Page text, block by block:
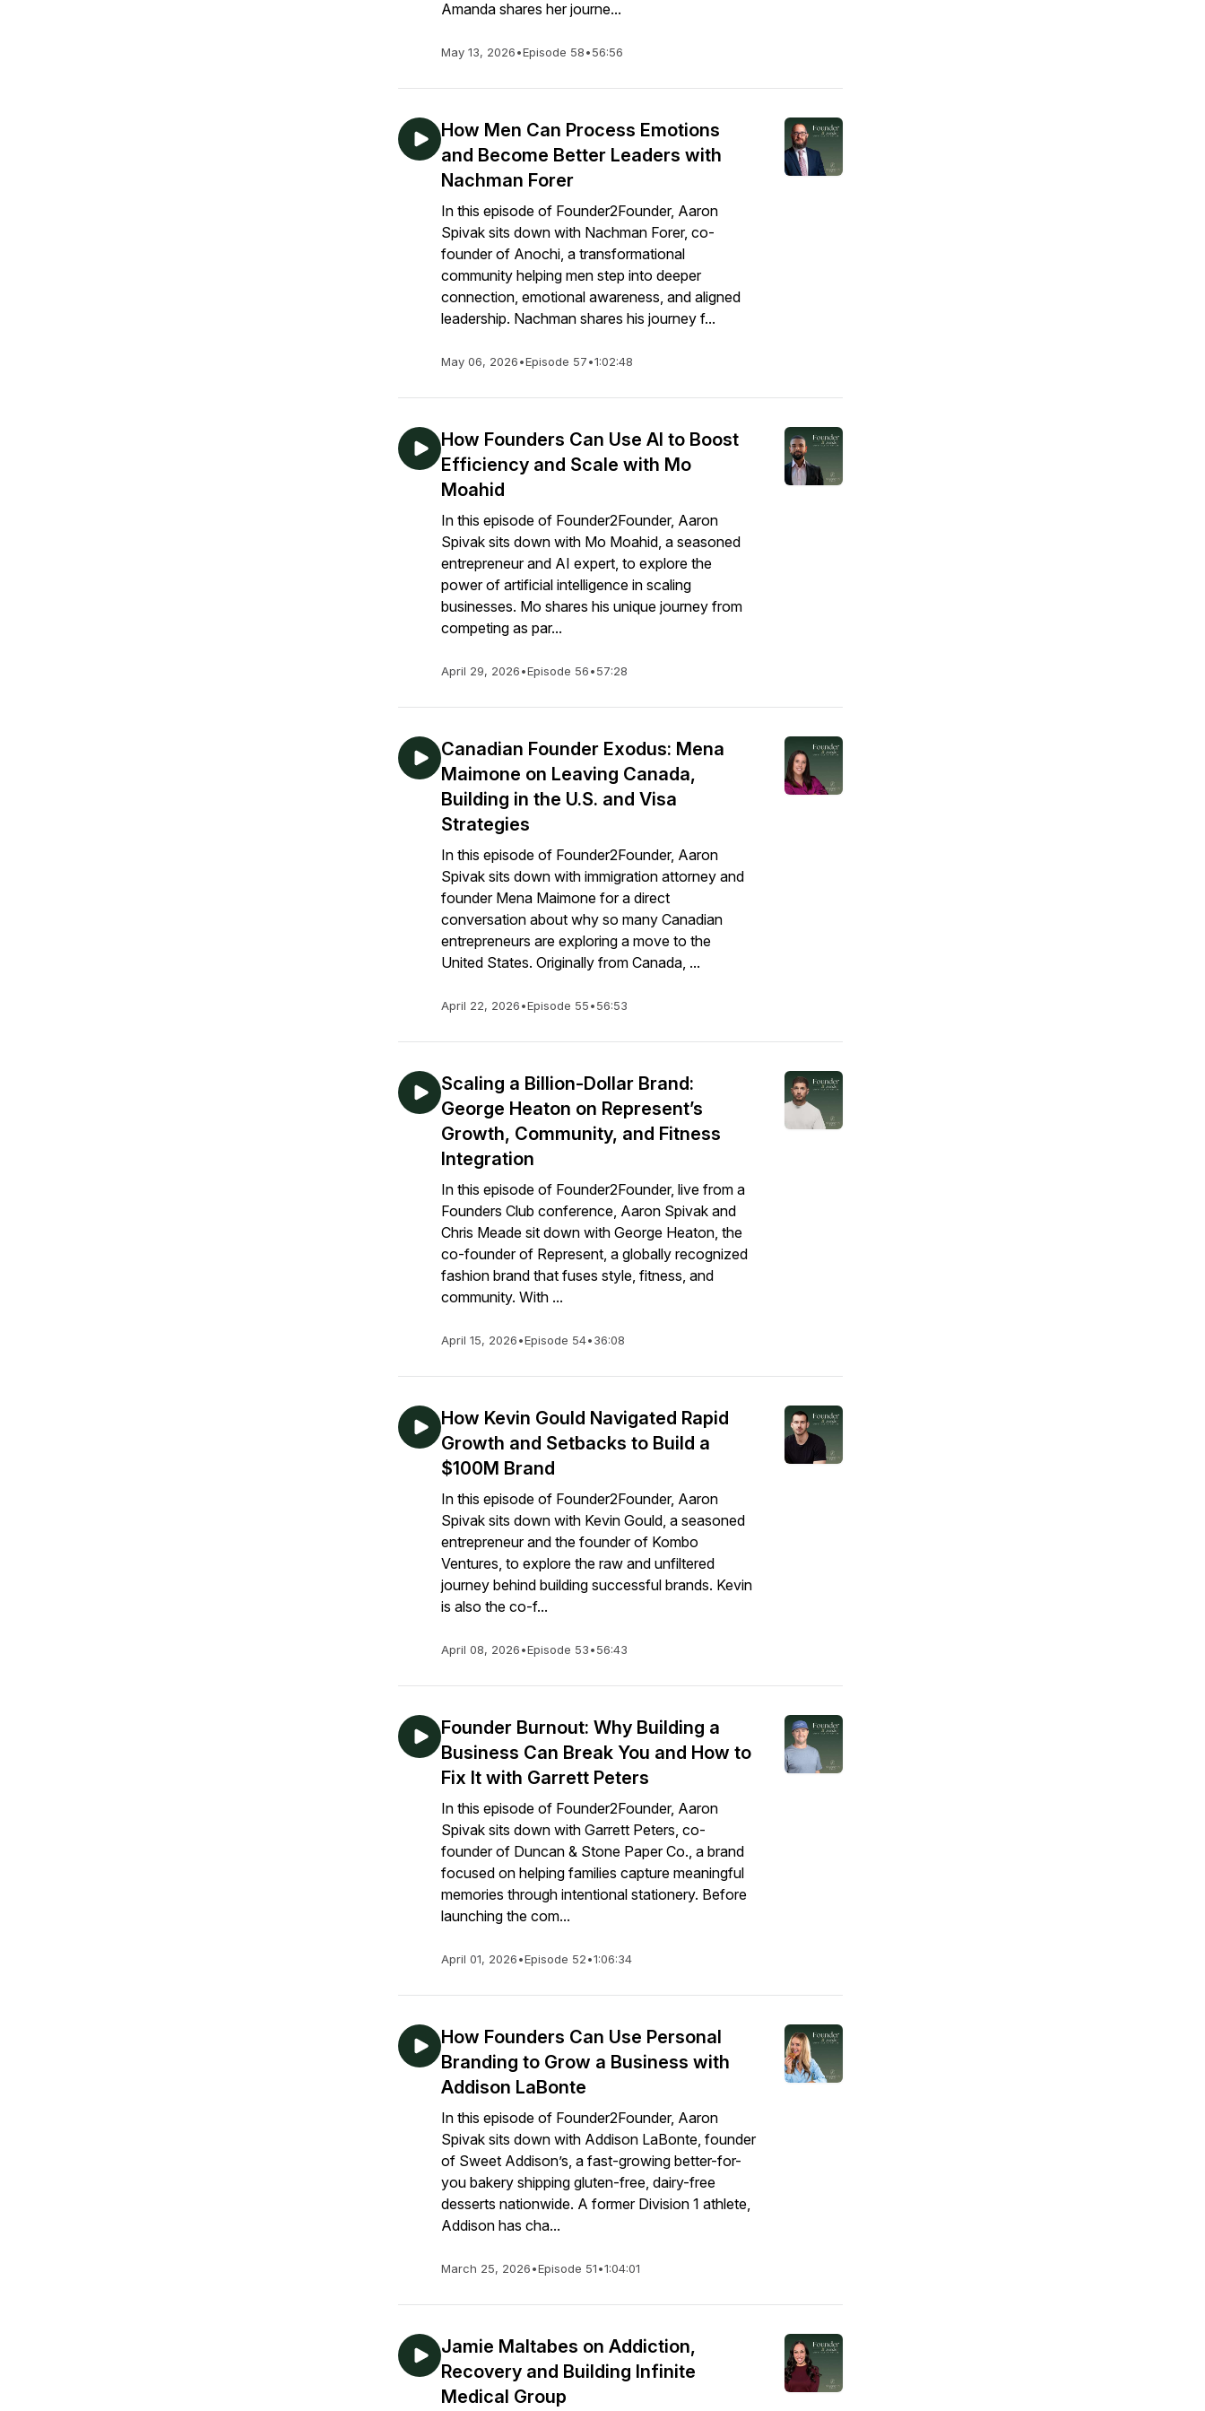
Amanda shares her journe...
May 13, 2026•Episode 58•56:56
How Men Can Process Emotions
and Become Better Leaders with
Nachman Forer
In this episode of Founder2Founder, Aaron
Spivak sits down with Nachman Forer, co-
founder of Anochi, a transformational
community helping men step into deeper
connection, emotional awareness, and aligned
leadership. Nachman shares his journey f...
May 06, 2026•Episode 57•1:02:48
How Founders Can Use AI to Boost
Efficiency and Scale with Mo
Moahid
In this episode of Founder2Founder, Aaron
Spivak sits down with Mo Moahid, a seasoned
entrepreneur and AI expert, to explore the
power of artificial intelligence in scaling
businesses. Mo shares his unique journey from
competing as par...
April 29, 2026•Episode 56•57:28
Canadian Founder Exodus: Mena
Maimone on Leaving Canada,
Building in the U.S. and Visa
Strategies
In this episode of Founder2Founder, Aaron
Spivak sits down with immigration attorney and
founder Mena Maimone for a direct
conversation about why so many Canadian
entrepreneurs are exploring a move to the
United States. Originally from Canada, ...
April 22, 2026•Episode 55•56:53
Scaling a Billion-Dollar Brand:
George Heaton on Represent’s
Growth, Community, and Fitness
Integration
In this episode of Founder2Founder, live from a
Founders Club conference, Aaron Spivak and
Chris Meade sit down with George Heaton, the
co-founder of Represent, a globally recognized
fashion brand that fuses style, fitness, and
community. With ...
April 15, 2026•Episode 54•36:08
How Kevin Gould Navigated Rapid
Growth and Setbacks to Build a
$100M Brand
In this episode of Founder2Founder, Aaron
Spivak sits down with Kevin Gould, a seasoned
entrepreneur and the founder of Kombo
Ventures, to explore the raw and unfiltered
journey behind building successful brands. Kevin
is also the co-f...
April 08, 2026•Episode 53•56:43
Founder Burnout: Why Building a
Business Can Break You and How to
Fix It with Garrett Peters
In this episode of Founder2Founder, Aaron
Spivak sits down with Garrett Peters, co-
founder of Duncan & Stone Paper Co., a brand
focused on helping families capture meaningful
memories through intentional stationery. Before
launching the com...
April 01, 2026•Episode 52•1:06:34
How Founders Can Use Personal
Branding to Grow a Business with
Addison LaBonte
In this episode of Founder2Founder, Aaron
Spivak sits down with Addison LaBonte, founder
of Sweet Addison’s, a fast-growing better-for-
you bakery shipping gluten-free, dairy-free
desserts nationwide. A former Division 1 athlete,
Addison has cha...
March 25, 2026•Episode 51•1:04:01
Jamie Maltabes on Addiction,
Recovery and Building Infinite
Medical Group